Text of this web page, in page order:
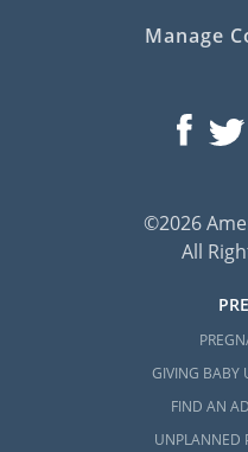
Manage
©2026
All
GIVING BABY
FIND AN
UNPLANNED